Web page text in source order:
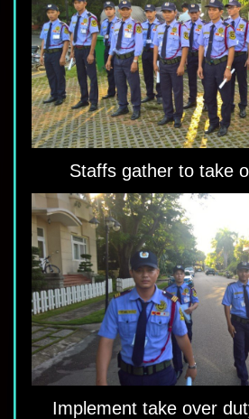
Staffs gather to take
Implement take over